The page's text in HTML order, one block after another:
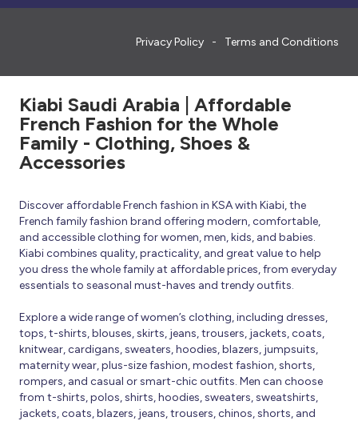
Privacy Policy Terms and Conditions
Kiabi Saudi Arabia | Affordable
French Fashion for the Whole
Family - Clothing, Shoes &
Accessories
Discover affordable French fashion in KSA with Kiabi, the
French family fashion brand offering modern, comfortable,
and accessible clothing for women, men, kids, and babies.
Kiabi combines quality, practicality, and great value to help
you dress the whole family at affordable prices, from everyday
essentials to seasonal must-haves and trendy outfits.
Explore a wide range of women’s clothing, including dresses,
tops, t-shirts, blouses, skirts, jeans, trousers, jackets, coats,
knitwear, cardigans, sweaters, hoodies, blazers, jumpsuits,
maternity wear, plus-size fashion, modest fashion, shorts,
rompers, and casual or smart-chic outfits. Men can choose
from t-shirts, polos, shirts, hoodies, sweaters, sweatshirts,
jackets, coats, blazers, jeans, trousers, chinos, shorts, and